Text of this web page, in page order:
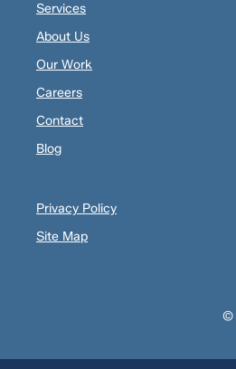
©
Services
About Us
Our Work
Careers
Contact
Blog
Privacy Policy
Site Map